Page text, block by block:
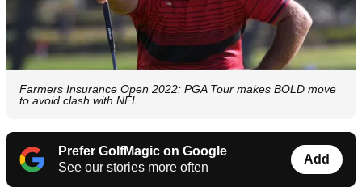
Farmers Insurance Open 2022: PGA Tour makes BOLD move
to avoid clash with NFL
Prefer GolfMagic on Google
See our stories more often
Add